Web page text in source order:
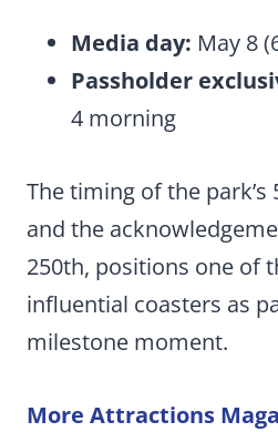
Media day: May 8
Passholder
4 morning
The timing of the
and the
250th, positions one of
influential coasters as
milestone moment.
More Attractions